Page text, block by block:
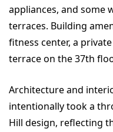
appliances, and some
terraces. Building
fitness center, a
terrace on the 37th
Architecture and
intentionally took a
Hill design, reflecting